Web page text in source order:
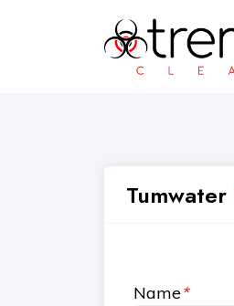
Tumwater
Name*